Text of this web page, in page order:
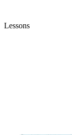
Lessons